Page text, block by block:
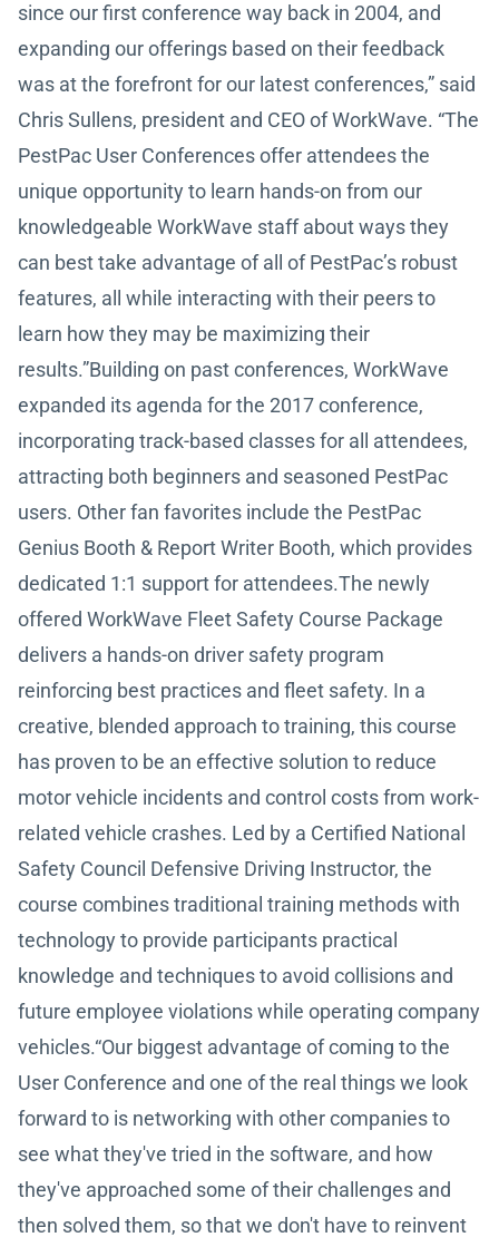
since our first conference way back in 2004, and
expanding our offerings based on their feedback
was at the forefront for our latest conferences,” said
Chris Sullens, president and CEO of WorkWave. “The
PestPac User Conferences offer attendees the
unique opportunity to learn hands-on from our
knowledgeable WorkWave staff about ways they
can best take advantage of all of PestPac’s robust
features, all while interacting with their peers to
learn how they may be maximizing their
results.”Building on past conferences, WorkWave
expanded its agenda for the 2017 conference,
incorporating track-based classes for all attendees,
attracting both beginners and seasoned PestPac
users. Other fan favorites include the PestPac
Genius Booth & Report Writer Booth, which provides
dedicated 1:1 support for attendees.The newly
offered WorkWave Fleet Safety Course Package
delivers a hands-on driver safety program
reinforcing best practices and fleet safety. In a
creative, blended approach to training, this course
has proven to be an effective solution to reduce
motor vehicle incidents and control costs from work-
related vehicle crashes. Led by a Certified National
Safety Council Defensive Driving Instructor, the
course combines traditional training methods with
technology to provide participants practical
knowledge and techniques to avoid collisions and
future employee violations while operating company
vehicles.“Our biggest advantage of coming to the
User Conference and one of the real things we look
forward to is networking with other companies to
see what they've tried in the software, and how
they've approached some of their challenges and
then solved them, so that we don't have to reinvent